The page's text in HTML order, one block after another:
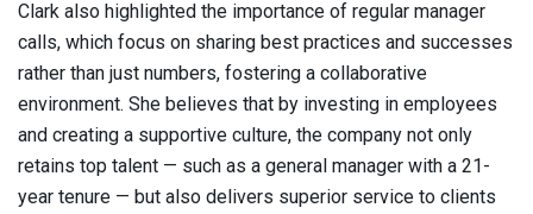
Clark also highlighted the importance of regular manager
calls, which focus on sharing best practices and successes
rather than just numbers, fostering a collaborative
environment. She believes that by investing in employees
and creating a supportive culture, the company not only
retains top talent — such as a general manager with a 21-
year tenure — but also delivers superior service to clients